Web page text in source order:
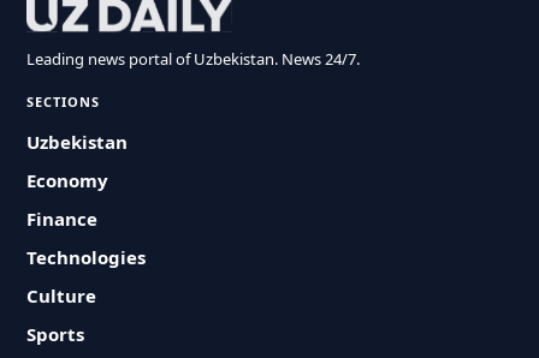
Leading news portal of Uzbekistan. News 24/7.
SECTIONS
Uzbekistan
Economy
Finance
Technologies
Culture
Sports